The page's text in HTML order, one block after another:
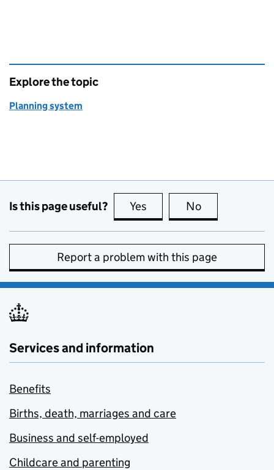
Explore the topic
Planning system
Is this page useful? Yes this page is useful
No
Report a problem with this page
Services and information
Benefits
Births, death, marriages and care
Business and self-employed
Childcare and parenting